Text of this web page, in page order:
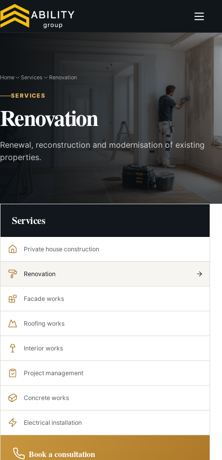
Home Services Renovation
SERVICES
Renovation
Renewal, reconstruction and modernisation of existing
properties.
Services
Private house construction
Renovation
Facade works
Roofing works
Interior works
Project management
Concrete works
Electrical installation
Book a consultation